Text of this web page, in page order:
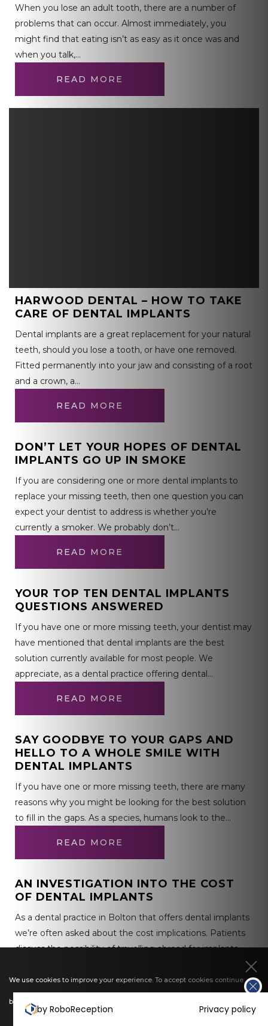
We use cookies to improve your experience. To accept cookies continue
browsing, or view our
When you lose an adult tooth, there are a number of
problems that can occur. Almost immediately, you
might find that eating isn’t as easy as it once was and
when you talk,…
READ MORE
HARWOOD DENTAL – HOW TO TAKE
CARE OF DENTAL IMPLANTS
Dental implants are a great replacement for your natural
teeth, should you lose a tooth, or have one removed.
Fitted permanently into your jaw and consisting of a root
and a crown, a…
READ MORE
DON’T LET YOUR HOPES OF DENTAL
IMPLANTS GO UP IN SMOKE
If you are considering one or more dental implants to
replace your missing teeth, then one question you can
expect your dentist to address is whether you’re
currently a smoker. We probably don’t…
READ MORE
YOUR TOP TEN DENTAL IMPLANTS
QUESTIONS ANSWERED
If you have one or more missing teeth, your dentist may
have mentioned that dental implants are the best
solution currently available for most people. We
appreciate, as a dental practice offering dental…
READ MORE
SAY GOODBYE TO YOUR GAPS AND
HELLO TO A WHOLE SMILE WITH
DENTAL IMPLANTS
If you have one or more missing teeth, there are many
reasons why you might be looking for the best solution
to fill in the gaps. As a species, humans look to the…
READ MORE
AN INVESTIGATION INTO THE COST
OF DENTAL IMPLANTS
As a dental practice in Bolton that offers dental implants
we’re often asked about the cost implications. Patients
discuss the possibility of travelling abroad for implants
by RoboReception Privacy policy